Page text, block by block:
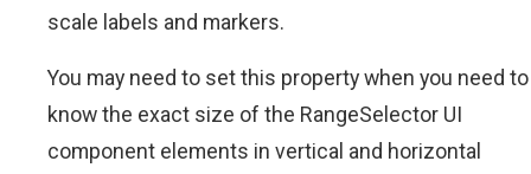
scale labels and markers.
You may need to set this property when you need to
know the exact size of the RangeSelector UI
component elements in vertical and horizontal